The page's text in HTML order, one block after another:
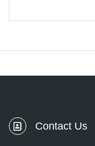
Contact Us